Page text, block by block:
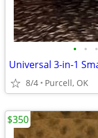
• • •
8/4 Purcell, OK
$350